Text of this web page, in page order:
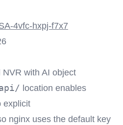
4vfc-hxpj-f7x7
with AI object
location enables
explicit
nginx uses the default key